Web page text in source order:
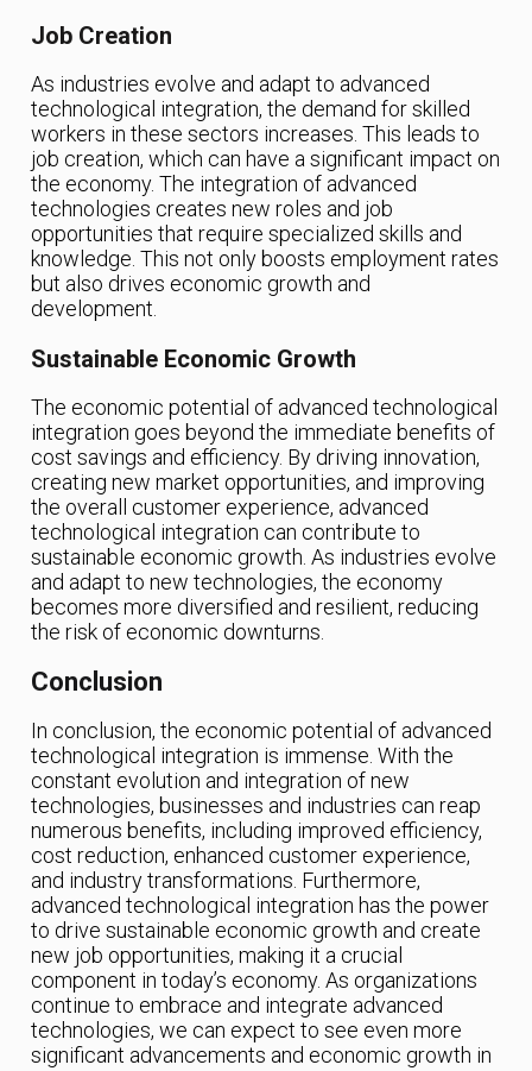
Job Creation
As industries evolve and adapt to advanced
technological integration, the demand for skilled
workers in these sectors increases. This leads to
job creation, which can have a significant impact on
the economy. The integration of advanced
technologies creates new roles and job
opportunities that require specialized skills and
knowledge. This not only boosts employment rates
but also drives economic growth and
development.
Sustainable Economic Growth
The economic potential of advanced technological
integration goes beyond the immediate benefits of
cost savings and efficiency. By driving innovation,
creating new market opportunities, and improving
the overall customer experience, advanced
technological integration can contribute to
sustainable economic growth. As industries evolve
and adapt to new technologies, the economy
becomes more diversified and resilient, reducing
the risk of economic downturns.
Conclusion
In conclusion, the economic potential of advanced
technological integration is immense. With the
constant evolution and integration of new
technologies, businesses and industries can reap
numerous benefits, including improved efficiency,
cost reduction, enhanced customer experience,
and industry transformations. Furthermore,
advanced technological integration has the power
to drive sustainable economic growth and create
new job opportunities, making it a crucial
component in today’s economy. As organizations
continue to embrace and integrate advanced
technologies, we can expect to see even more
significant advancements and economic growth in